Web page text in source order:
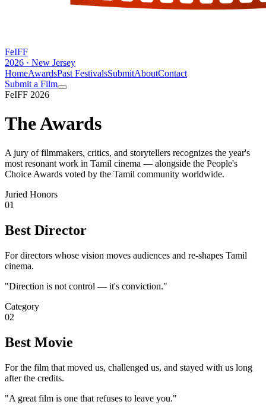
FeIFF
2026 · New Jersey
HomeAwardsPast FestivalsSubmitAboutContact
Submit a Film
FeIFF 2026
TheAwards
A jury of filmmakers, critics, and storytellers recognizes the year's
most resonant work in Tamil cinema — alongside the People's
Choice Awards voted by the Tamil community worldwide.
Juried Honors
01
Best Director
For directors whose vision moves audiences and re-shapes Tamil
cinema.
"Direction is not control — it's conviction."
Category
02
Best Movie
For the film that moved us, challenged us, and stayed with us long
after the credits.
"A great film is one that refuses to leave you."